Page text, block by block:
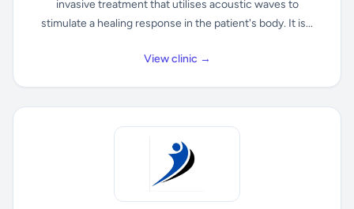
invasive treatment that utilises acoustic waves to
stimulate a healing response in the patient's body. It is...
View clinic →